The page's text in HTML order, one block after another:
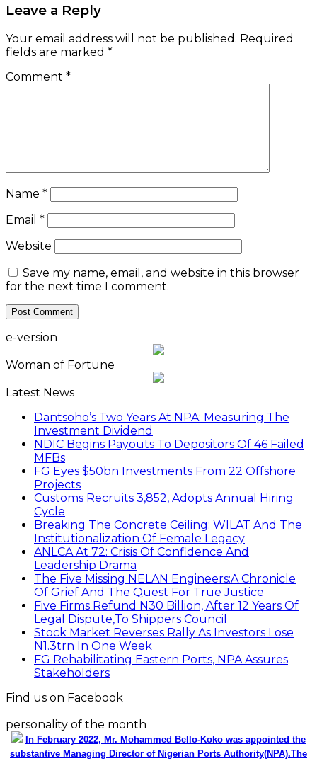
Leave a Reply
Your email address will not be published. Required
fields are marked *
Comment *
Name *
Email *
Website
Save my name, email, and website in this browser
for the next time I comment.
e-version
Woman of Fortune
Latest News
Dantsoho’s Two Years At NPA: Measuring The
Investment Dividend
NDIC Begins Payouts To Depositors Of 46 Failed
MFBs
FG Eyes $50bn Investments From 22 Offshore
Projects
Customs Recruits 3,852, Adopts Annual Hiring
Cycle
Breaking The Concrete Ceiling: WILAT And The
Institutionalization Of Female Legacy
ANLCA At 72: Crisis Of Confidence And
Leadership Drama
The Five Missing NELAN Engineers:A Chronicle
Of Grief And The Quest For True Justice
Five Firms Refund N30 Billion, After 12 Years Of
Legal Dispute,To Shippers Council
Stock Market Reverses Rally As Investors Lose
N1.3trn In One Week
FG Rehabilitating Eastern Ports, NPA Assures
Stakeholders
Find us on Facebook
personality of the month
In February 2022, Mr. Mohammed Bello-Koko was appointed the
substantive Managing Director of Nigerian Ports Authority(NPA).The